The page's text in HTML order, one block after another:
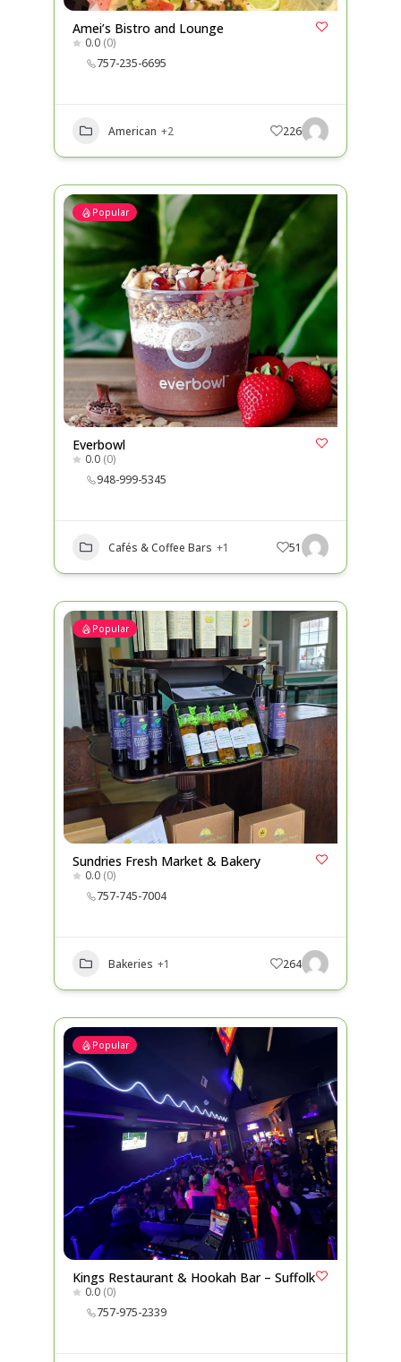
Amei’s Bistro and Lounge
0.0 (0)
757-235-6695
American +2 226
Popular
Everbowl
0.0 (0)
948-999-5345
Cafés & Coffee Bars +1 51
Popular
Sundries Fresh Market & Bakery
0.0 (0)
757-745-7004
Bakeries +1 264
Popular
Kings Restaurant & Hookah Bar – Suffolk
0.0 (0)
757-975-2339